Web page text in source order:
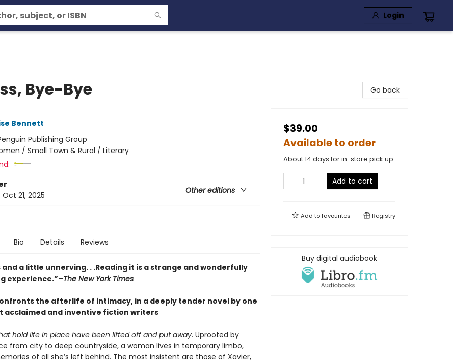
Login
Bye-Bye
Bennett
Publishing Group
/ Small Town & Rural / Literary
Other editions
Oct 21, 2025
Bio Details Reviews
and a little unnerving. . .Reading it is a strange and wonderfully
experience.”–The New York Times
the afterlife of intimacy, in a deeply tender novel by one
acclaimed and inventive fiction writers
hold life in place have been lifted off and put away. Uprooted by
from city to deep countryside, a woman lives in temporary limbo,
of all she’s left behind. The most insistent are those of Xavier,
Go back
$39.00
Available to order
About 14 days for in-store pick up
Add to cart
Add tofavourites Registry
Buy digital audiobook